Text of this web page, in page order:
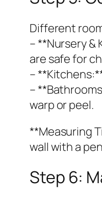
Different
– **Nursery &
are safe for
–
–
warp or peel.
**Measuring
wall with a
Step 6: